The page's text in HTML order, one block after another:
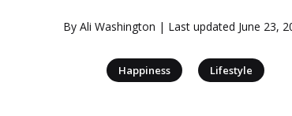
By Ali Washington | Last updated June 23,
Happiness Lifestyle